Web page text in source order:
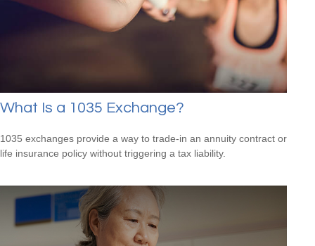
What Is a 1035 Exchange?
1035 exchanges provide a way to trade-in an annuity contract or
life insurance policy without triggering a tax liability.